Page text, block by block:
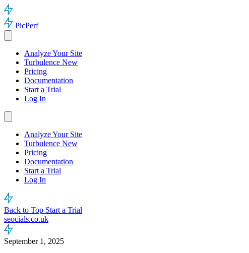
PicPerf
Analyze Your Site
Turbulence New
Pricing
Documentation
Start a Trial
Log In
Analyze Your Site
Turbulence New
Pricing
Documentation
Start a Trial
Log In
Back to Top Start a Trial
seocials.co.uk
September 1, 2025